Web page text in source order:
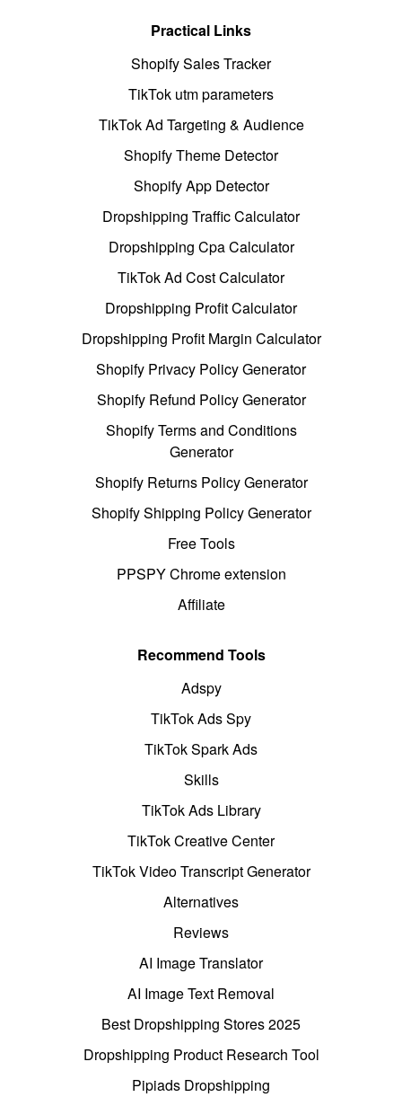
Practical Links
Shopify Sales Tracker
TikTok utm parameters
TikTok Ad Targeting & Audience
Shopify Theme Detector
Shopify App Detector
Dropshipping Traffic Calculator
Dropshipping Cpa Calculator
TikTok Ad Cost Calculator
Dropshipping Profit Calculator
Dropshipping Profit Margin Calculator
Shopify Privacy Policy Generator
Shopify Refund Policy Generator
Shopify Terms and Conditions
Generator
Shopify Returns Policy Generator
Shopify Shipping Policy Generator
Free Tools
PPSPY Chrome extension
Affiliate
Recommend Tools
Adspy
TikTok Ads Spy
TikTok Spark Ads
Skills
TikTok Ads Library
TikTok Creative Center
TikTok Video Transcript Generator
Alternatives
Reviews
AI Image Translator
AI Image Text Removal
Best Dropshipping Stores 2025
Dropshipping Product Research Tool
Pipiads Dropshipping